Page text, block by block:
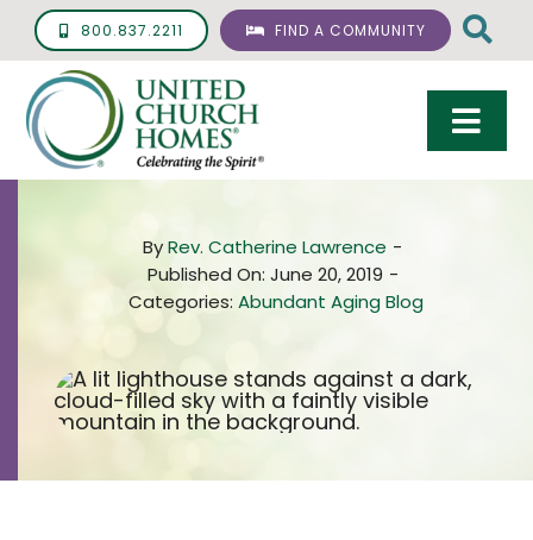
Skip
content
800.837.2211 FIND A COMMUNITY
Living Options
UCH Management
Resources
ByRev. Catherine Lawrence -
Published On: June 20, 2019 -
Categories: Abundant Aging Blog